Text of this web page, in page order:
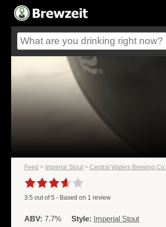
Feed > Imperial Stout > Central Waters Brewing Co.
3.5 out of5 - Based on 1 review
ABV: 7.7% Style: Imperial Stout